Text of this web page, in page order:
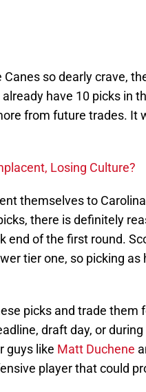
so dearly crave,
have 10 picks in
from future trades. It
Losing Culture?
themselves to
there is definitely
end of the first round.
tier one, so picking as
picks and trade them
draft day, or
guys like Matt Duchene
player that could